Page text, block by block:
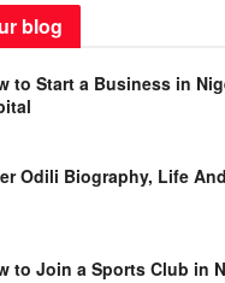
blog
to Start a Business in
Odili Biography, Life
to Join a Sports Club in